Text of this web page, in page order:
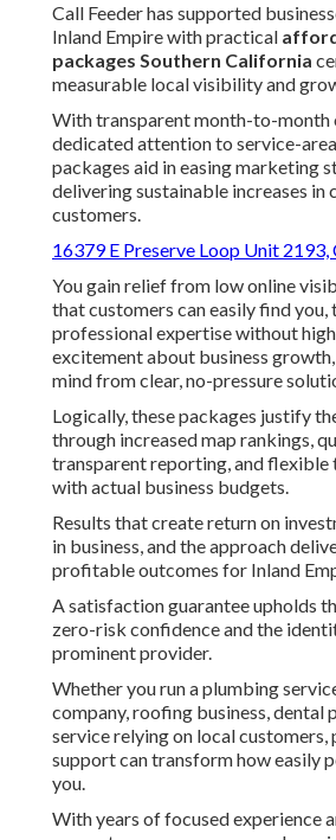
Call Feeder has supported
Inland Empire with practical
packages Southern California
measurable local visibility and
With transparent month-to-month
dedicated attention to service-
packages aid in easing marketing
delivering sustainable increases in
customers.
16379 E Preserve Loop Unit 2193,
You gain relief from low online
that customers can easily find you,
professional expertise without
excitement about business
mind from clear, no-pressure
Logically, these packages justify
through increased map rankings,
transparent reporting, and flexible
with actual business budgets.
Results that create return on
in business, and the approach
profitable outcomes for Inland
A satisfaction guarantee upholds
zero-risk confidence and the
prominent provider.
Whether you run a plumbing
company, roofing business, dental
service relying on local customers,
support can transform how easily
you.
With years of focused experience